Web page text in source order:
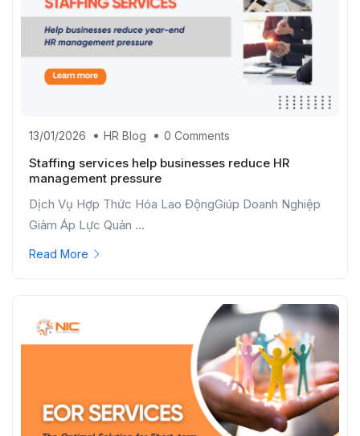
13/01/2026 HR Blog 0 Comments
Staffing services help businesses reduce HR
management pressure
Dịch Vụ Hợp Thức Hóa Lao ĐộngGiúp Doanh Nghiệp
Giảm Áp Lực Quản ...
Read More